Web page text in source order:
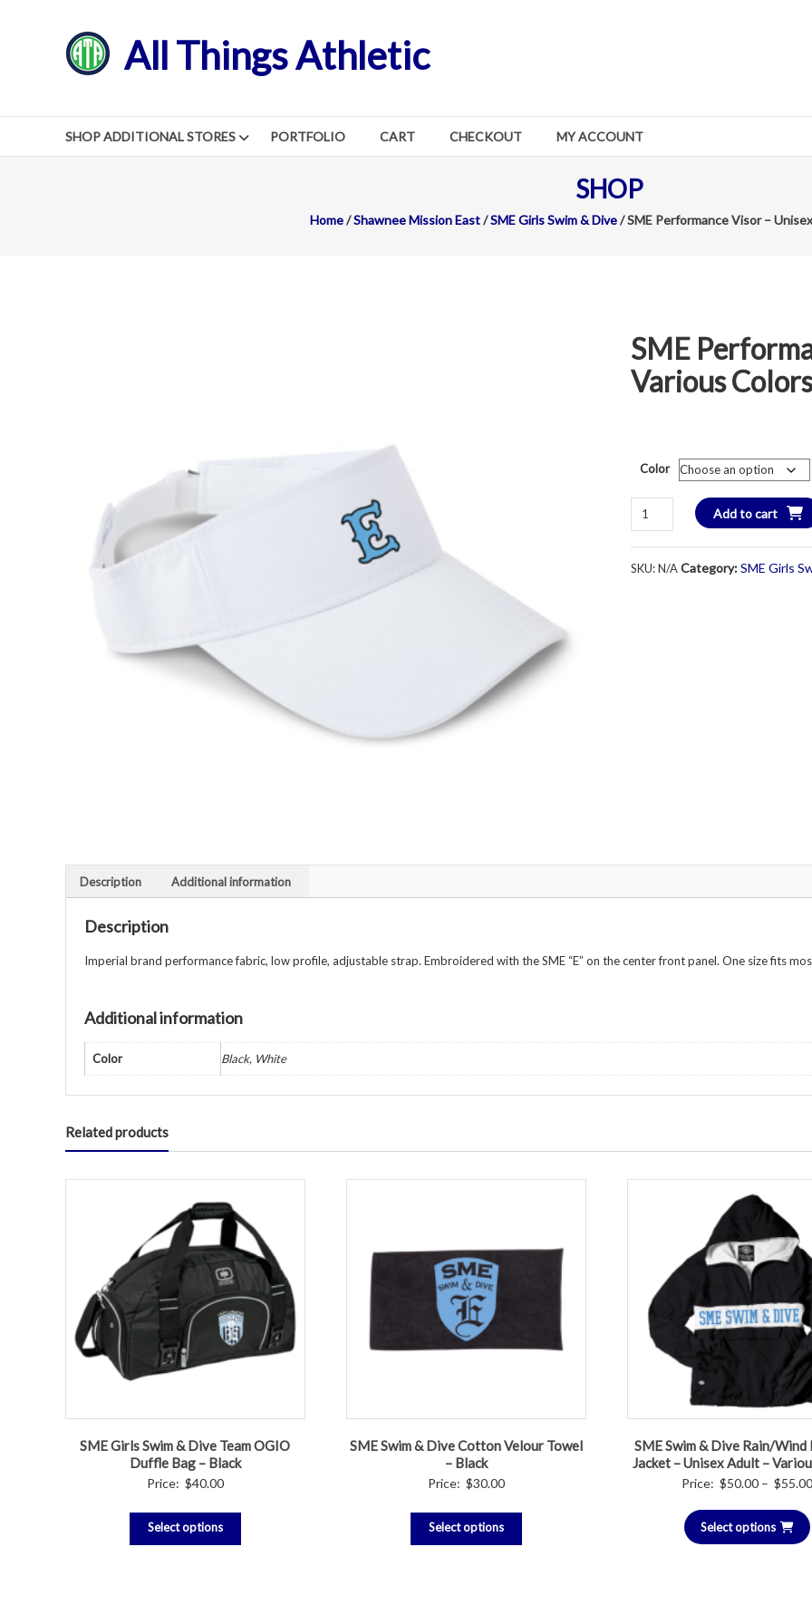
All Things Athletic
SHOP ADDITIONAL STORES PORTFOLIO CART CHECKOUT MY ACCOUNT
SHOP
Home/Shawnee Mission East/SME Girls Swim & Dive/ SME Performance Visor –
SME
Various Colors
Color
SME
Performance
Visor
-
Add to cart
SKU:N/ACategory:SME Girls
Description Additional information
Description
Imperial brand performance fabric, low profile, adjustable strap. Embroidered with the SME “E” on the center front panel. One size fits
Additional information
Color Black, White
Related products
SME Girls Swim & Dive Team OGIO
Duffle Bag – Black
Price: $40.00
Select options
SME Swim & Dive Cotton Velour Towel
– Black
Price: $30.00
Select options
SME Swim & Dive Rain/
Jacket – Unisex Adult –
Price: $50.00 – $
Select options